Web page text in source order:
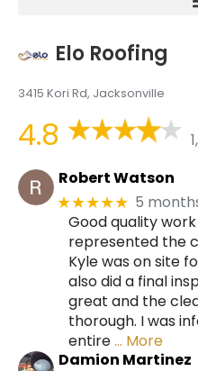
Elo Roofing
3415 Kori Rd, Jacksonville
4.8
Robert Watson
★★★★★ 5
Good quality
represented the
Kyle was on site
also did a final
great and the
thorough. I was
entire… More
Damion Martinez